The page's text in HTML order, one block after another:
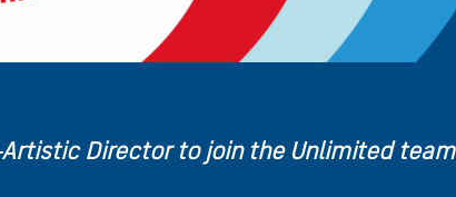
Artistic Director to join the Unlimited team